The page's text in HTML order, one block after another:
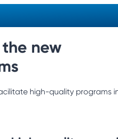
new
high-quality programs